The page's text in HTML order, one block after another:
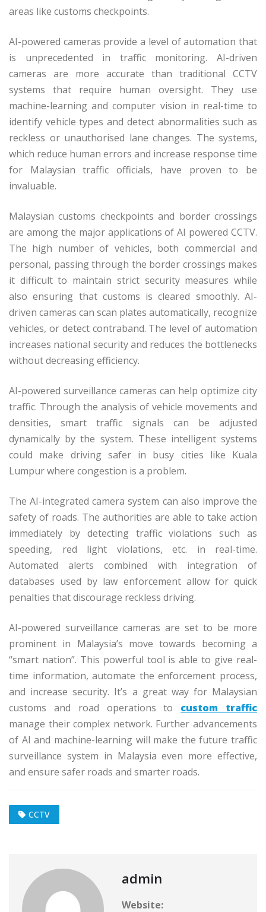
areas like customs checkpoints.
AI-powered cameras provide a level of automation that
is unprecedented in traffic monitoring. AI-driven
cameras are more accurate than traditional CCTV
systems that require human oversight. They use
machine-learning and computer vision in real-time to
identify vehicle types and detect abnormalities such as
reckless or unauthorised lane changes. The systems,
which reduce human errors and increase response time
for Malaysian traffic officials, have proven to be
invaluable.
Malaysian customs checkpoints and border crossings
are among the major applications of AI powered CCTV.
The high number of vehicles, both commercial and
personal, passing through the border crossings makes
it difficult to maintain strict security measures while
also ensuring that customs is cleared smoothly. AI-
driven cameras can scan plates automatically, recognize
vehicles, or detect contraband. The level of automation
increases national security and reduces the bottlenecks
without decreasing efficiency.
AI-powered surveillance cameras can help optimize city
traffic. Through the analysis of vehicle movements and
densities, smart traffic signals can be adjusted
dynamically by the system. These intelligent systems
could make driving safer in busy cities like Kuala
Lumpur where congestion is a problem.
The AI-integrated camera system can also improve the
safety of roads. The authorities are able to take action
immediately by detecting traffic violations such as
speeding, red light violations, etc. in real-time.
Automated alerts combined with integration of
databases used by law enforcement allow for quick
penalties that discourage reckless driving.
AI-powered surveillance cameras are set to be more
prominent in Malaysia’s move towards becoming a
“smart nation”. This powerful tool is able to give real-
time information, automate the enforcement process,
and increase security. It’s a great way for Malaysian
customs and road operations to custom traffic
manage their complex network. Further advancements
of AI and machine-learning will make the future traffic
surveillance system in Malaysia even more effective,
and ensure safer roads and smarter roads.
CCTV
admin
Website: